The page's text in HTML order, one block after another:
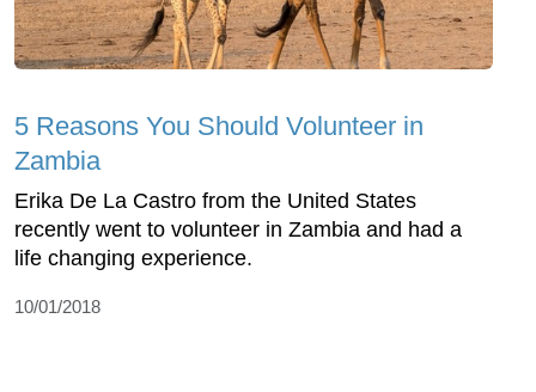
5 Reasons You Should Volunteer in
Zambia
Erika De La Castro from the United States
recently went to volunteer in Zambia and had a
life changing experience.
10/01/2018